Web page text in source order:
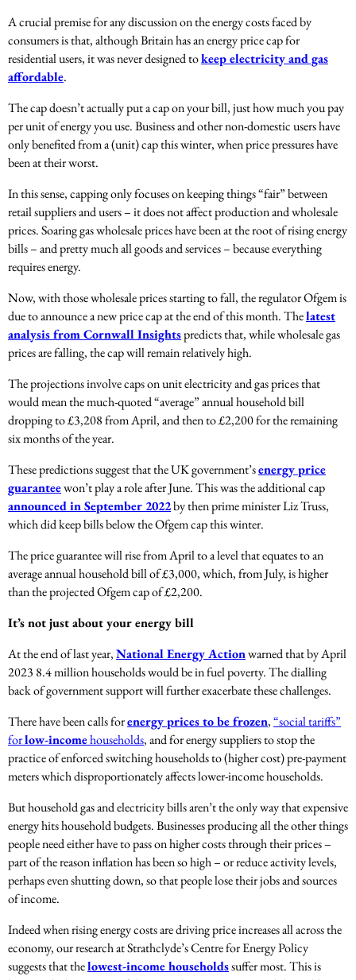
A crucial premise for any discussion on the energy costs faced by
consumers is that, although Britain has an energy price cap for
residential users, it was never designed tokeep electricity and gas
affordable.
The cap doesn’t actually put a cap on your bill, just how much you pay
per unit of energy you use. Business and other non-domestic users have
only benefited from a (unit) cap this winter, when price pressures have
been at their worst.
In this sense, capping only focuses on keeping things “fair” between
retail suppliers and users – it does not affect production and wholesale
prices. Soaring gas wholesale prices have been at the root of rising energy
bills – and pretty much all goods and services – because everything
requires energy.
Now, with those wholesale prices starting to fall, the regulator Ofgem is
due to announce a new price cap at the end of this month. Thelatest
analysis from Cornwall Insightspredicts that, while wholesale gas
prices are falling, the cap will remain relatively high.
The projections involve caps on unit electricity and gas prices that
would mean the much-quoted “average” annual household bill
dropping to £3,208 from April, and then to £2,200 for the remaining
six months of the year.
These predictions suggest that the UK government’senergy price
guaranteewon’t play a role after June. This was the additional cap
announced in September 2022by then prime minister Liz Truss,
which did keep bills below the Ofgem cap this winter.
The price guarantee will rise from April to a level that equates to an
average annual household bill of £3,000, which, from July, is higher
than the projected Ofgem cap of £2,200.
It’s not just about your energy bill
At the end of last year,National Energy Actionwarned that by April
2023 8.4 million households would be in fuel poverty. The dialling
back of government support will further exacerbate these challenges.
There have been calls forenergy prices to be frozen,“social tariffs”
forlow-incomehouseholds, and for energy suppliers to stop the
practice of enforced switching households to (higher cost) pre-payment
meters which disproportionately affects lower-income households.
But household gas and electricity bills aren’t the only way that expensive
energy hits household budgets. Businesses producing all the other things
people need either have to pass on higher costs through their prices –
part of the reason inflation has been so high – or reduce activity levels,
perhaps even shutting down, so that people lose their jobs and sources
of income.
Indeed when rising energy costs are driving price increases all across the
economy, our research at Strathclyde’s Centre for Energy Policy
suggests that thelowest-income householdssuffer most. This is